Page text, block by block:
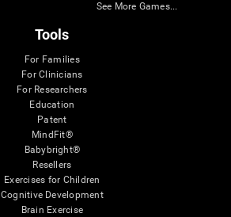
See More Games...
Tools
For Families
For Clinicians
For Researchers
Education
Patent
MindFit®
Babybright®
Resellers
Exercises for Children
Cognitive Development
Brain Exercise